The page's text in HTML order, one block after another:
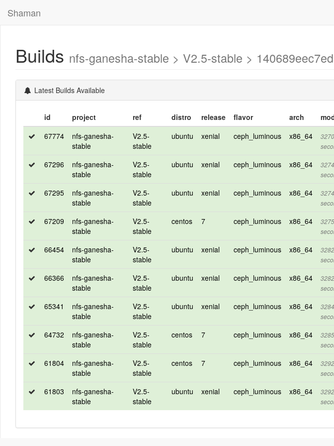
Shaman
Builds nfs-ganesha-stable > V2.5-stable >
Latest Builds Available
id project ref distro release flavor arch
67774
nfs-ganesha-
stable
V2.5-
stable
ubuntu xenial ceph_luminous x86_64
67296
nfs-ganesha-
stable
V2.5-
stable
ubuntu xenial ceph_luminous x86_64
67295
nfs-ganesha-
stable
V2.5-
stable
ubuntu xenial ceph_luminous x86_64
67209
nfs-ganesha-
stable
V2.5-
stable
centos 7 ceph_luminous x86_64
66454
nfs-ganesha-
stable
V2.5-
stable
ubuntu xenial ceph_luminous x86_64
66366
nfs-ganesha-
stable
V2.5-
stable
ubuntu xenial ceph_luminous x86_64
65341
nfs-ganesha-
stable
V2.5-
stable
ubuntu xenial ceph_luminous x86_64
64732
nfs-ganesha-
stable
V2.5-
stable
centos 7 ceph_luminous x86_64
61804
nfs-ganesha-
stable
V2.5-
stable
centos 7 ceph_luminous x86_64
61803
nfs-ganesha-
stable
V2.5-
stable
ubuntu xenial ceph_luminous x86_64